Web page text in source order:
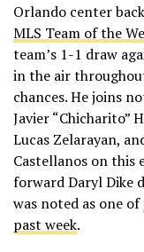
Orlando center
MLS Team of the
team’s 1-1 draw
in the air
chances. He joins
Javier “Chicharito”
Lucas Zelarayan,
Castellanos on this
forward Daryl Dike
was noted as one of
past week.